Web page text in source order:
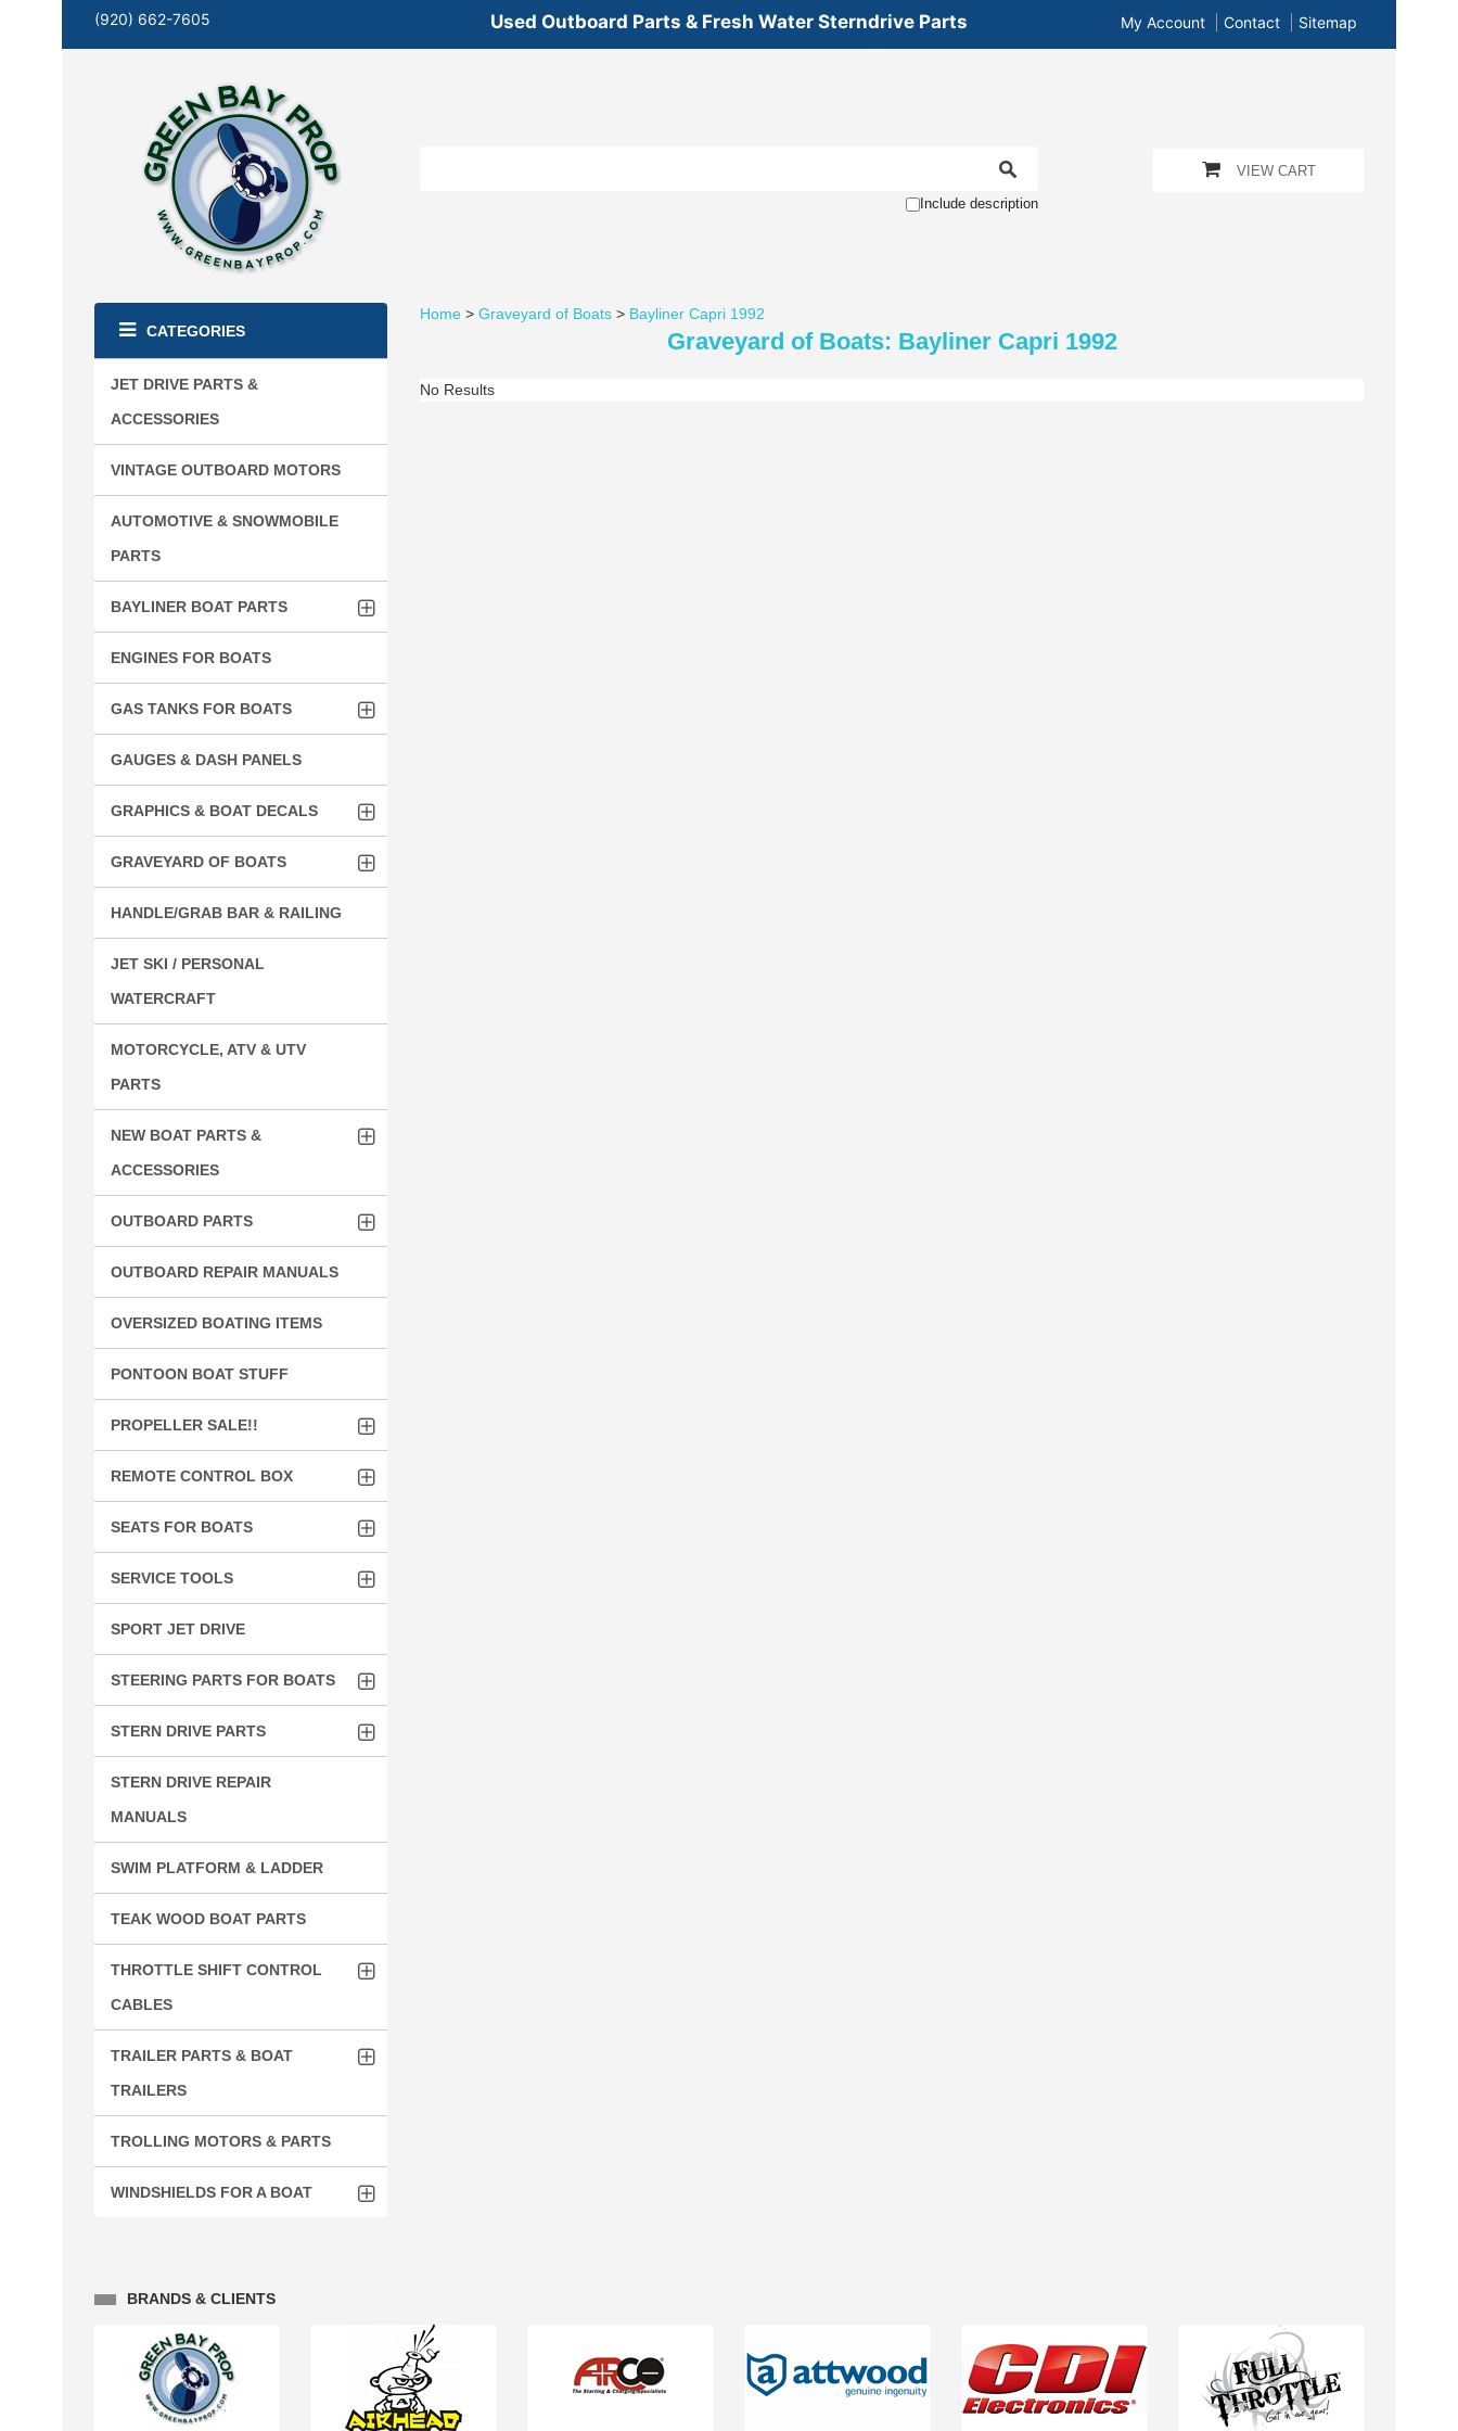
(920) 662-7605 Used Outboard Parts & Fresh Water Sterndrive Parts My Account Contact Sitemap
Include description
VIEW CART
CATEGORIES
JET DRIVE PARTS &
ACCESSORIES
VINTAGE OUTBOARD MOTORS
AUTOMOTIVE & SNOWMOBILE
PARTS
BAYLINER BOAT PARTS
ENGINES FOR BOATS
GAS TANKS FOR BOATS
GAUGES & DASH PANELS
GRAPHICS & BOAT DECALS
GRAVEYARD OF BOATS
HANDLE/GRAB BAR & RAILING
JET SKI / PERSONAL
WATERCRAFT
MOTORCYCLE, ATV & UTV
PARTS
NEW BOAT PARTS &
ACCESSORIES
OUTBOARD PARTS
OUTBOARD REPAIR MANUALS
OVERSIZED BOATING ITEMS
PONTOON BOAT STUFF
PROPELLER SALE!!
REMOTE CONTROL BOX
SEATS FOR BOATS
SERVICE TOOLS
SPORT JET DRIVE
STEERING PARTS FOR BOATS
STERN DRIVE PARTS
STERN DRIVE REPAIR
MANUALS
SWIM PLATFORM & LADDER
TEAK WOOD BOAT PARTS
THROTTLE SHIFT CONTROL
CABLES
TRAILER PARTS & BOAT
TRAILERS
TROLLING MOTORS & PARTS
WINDSHIELDS FOR A BOAT
Home > Graveyard of Boats > Bayliner Capri 1992
Graveyard of Boats: Bayliner Capri 1992
No Results
BRANDS & CLIENTS